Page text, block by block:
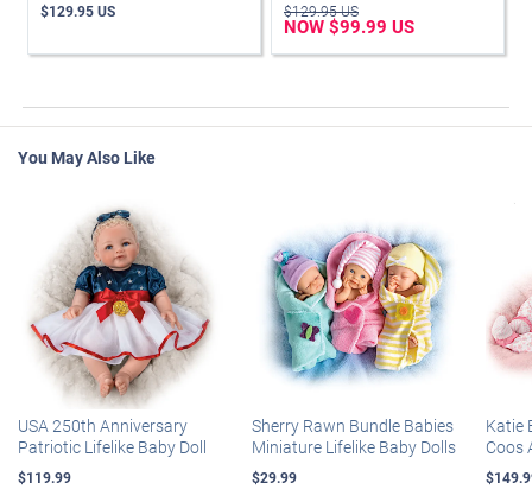
$129.95 US $129.95 US
NOW $99.99 US
You May Also Like
USA 250th Anniversary
Patriotic Lifelike Baby Doll
$119.99
Sherry Rawn Bundle Babies
Miniature Lifelike Baby Dolls
$29.99
Katie
Coos